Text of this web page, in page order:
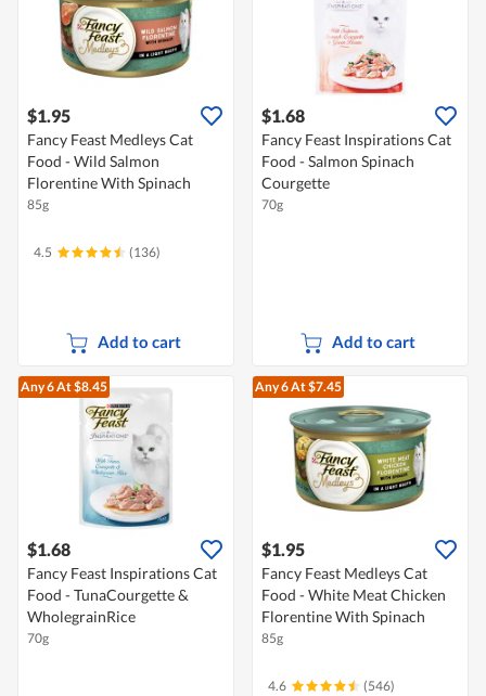
$1.95
Fancy Feast Medleys Cat
Food - Wild Salmon
Florentine With Spinach
85g
4.5 (136)
Add to cart
$1.68
Fancy Feast Inspirations Cat
Food - Salmon Spinach
Courgette
70g
Add to cart
Any 6At $8.45
$1.68
Fancy Feast Inspirations Cat
Food - TunaCourgette &
WholegrainRice
70g
Any 6At $7.45
$1.95
Fancy Feast Medleys Cat
Food - White Meat Chicken
Florentine With Spinach
85g
4.6 (546)